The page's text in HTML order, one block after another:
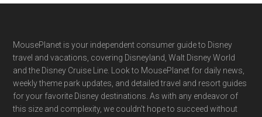
Footer
MousePlanet is your independent consumer guide to Disney
travel and vacations, covering Disneyland, Walt Disney World
and the Disney Cruise Line. Look to MousePlanet for daily news,
weekly theme park updates, and detailed travel and resort guides
for your favorite Disney destinations. As with any endeavor of
this size and complexity, we couldn't hope to succeed without